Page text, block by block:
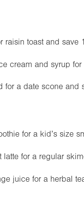
raisin toast and save
cream and syrup
for a date scone and
for a kid’s size
latte for a regular
juice for a herbal